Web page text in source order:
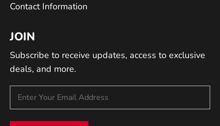
Contact Information
JOIN
Subscribe to receive updates, access to exclusive
deals, and more.